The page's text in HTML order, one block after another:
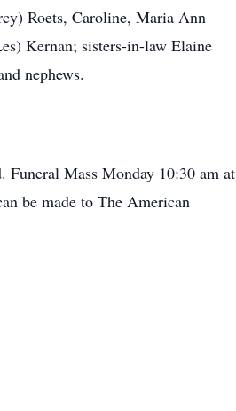
Roets, Caroline, Maria Ann
Kernan; sisters-in-law Elaine
nephews.
Funeral Mass Monday 10:30 am at
be made to The American